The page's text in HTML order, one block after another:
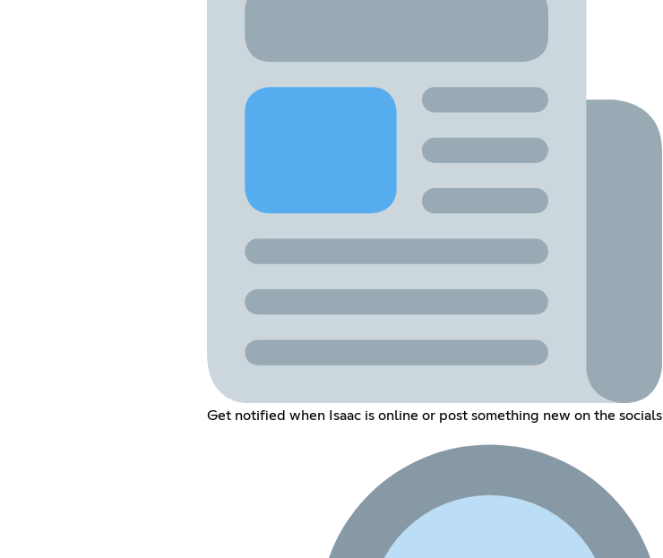
Get notified when Isaac is online or post something new on the socials